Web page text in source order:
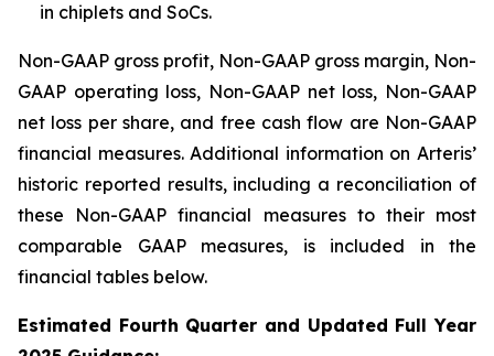
in chiplets and SoCs.
Non-GAAP gross profit, Non-GAAP gross margin, Non-
GAAP operating loss, Non-GAAP net loss, Non-GAAP
net loss per share, and free cash flow are Non-GAAP
financial measures. Additional information on Arteris’
historic reported results, including a reconciliation of
these Non-GAAP financial measures to their most
comparable GAAP measures, is included in the
financial tables below.
Estimated Fourth Quarter and Updated Full Year